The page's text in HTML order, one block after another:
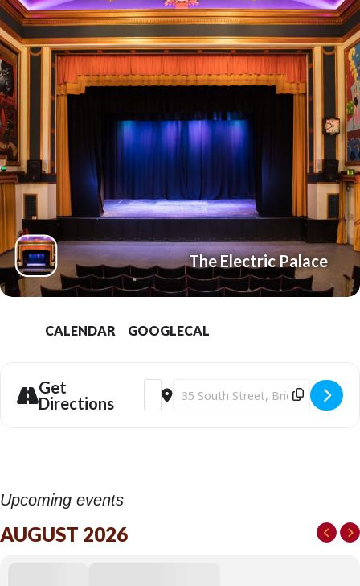
The Electric Palace
CALENDAR GOOGLECAL
Get
Directions
Address - The Ballad of Wallis Island
Destination Address - The Ballad
Upcoming events
AUGUST 2026